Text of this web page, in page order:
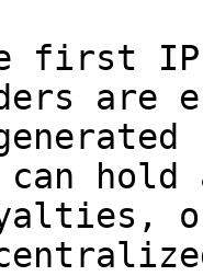
first IP
are
hold